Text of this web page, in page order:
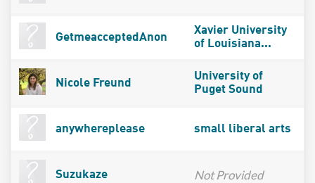
GetmeacceptedAnon
Xavier University
of Louisiana...
Nicole Freund
University of
Puget Sound
anywhereplease small liberal arts
Suzukaze Not Provided